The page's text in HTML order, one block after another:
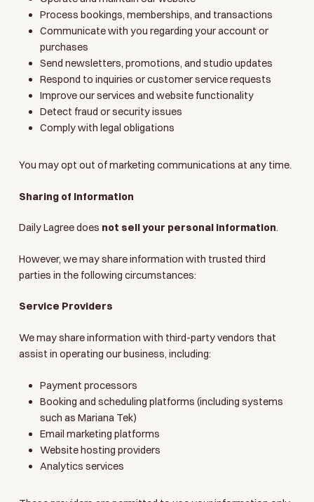
Process bookings, memberships, and transactions
Communicate with you regarding your account or
purchases
Send newsletters, promotions, and studio updates
Respond to inquiries or customer service requests
Improve our services and website functionality
Detect fraud or security issues
Comply with legal obligations
You may opt out of marketing communications at any time.
Sharing of Information
Daily Lagree does not sell your personal information.
However, we may share information with trusted third
parties in the following circumstances:
Service Providers
We may share information with third-party vendors that
assist in operating our business, including:
Payment processors
Booking and scheduling platforms (including systems
such as Mariana Tek)
Email marketing platforms
Website hosting providers
Analytics services